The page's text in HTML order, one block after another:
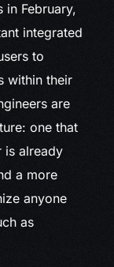
in February,
integrated
to
within their
are
one that
is already
a more
anyone
as